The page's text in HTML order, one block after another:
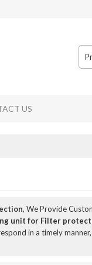
US
, We Provide
unit for Filter
in a timely